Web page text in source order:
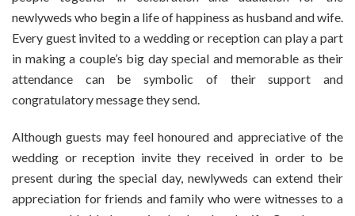
Cards
newlyweds who begin a life of happiness as husband and wife.
Every guest invited to a wedding or reception can play a part
in making a couple’s big day special and memorable as their
attendance can be symbolic of their support and
congratulatory message they send.
Although guests may feel honoured and appreciative of the
wedding or reception invite they received in order to be
present during the special day, newlyweds can extend their
appreciation for friends and family who were witnesses to a